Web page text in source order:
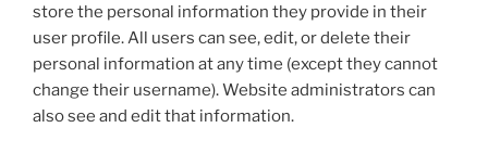
store the personal information they provide in their
user profile. All users can see, edit, or delete their
personal information at any time (except they cannot
change their username). Website administrators can
also see and edit that information.